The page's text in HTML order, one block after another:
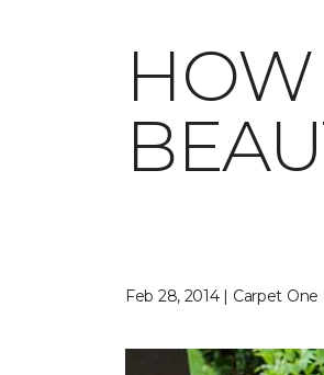
Feb 28, 2014 | Carpet